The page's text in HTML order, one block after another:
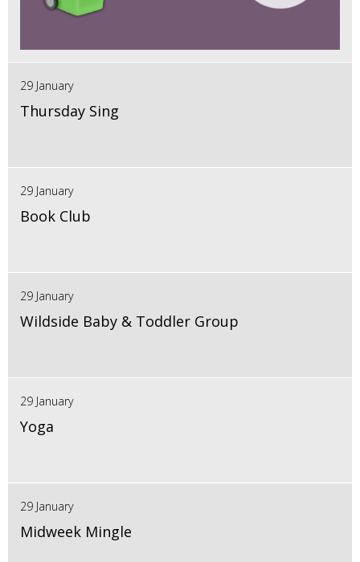
29 January
Thursday Sing
29 January
Book Club
29 January
Wildside Baby & Toddler Group
29 January
Yoga
29 January
Midweek Mingle